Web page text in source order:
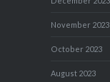
November 2023
October 2023
August 2023